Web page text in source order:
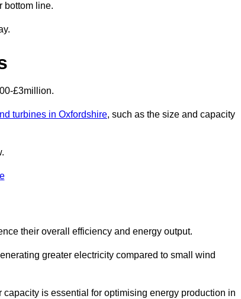
bottom line.
£3million.
turbines in Oxfordshire, such as the size and capacity
their overall efficiency and energy output.
greater electricity compared to small wind
is essential for optimising energy production in